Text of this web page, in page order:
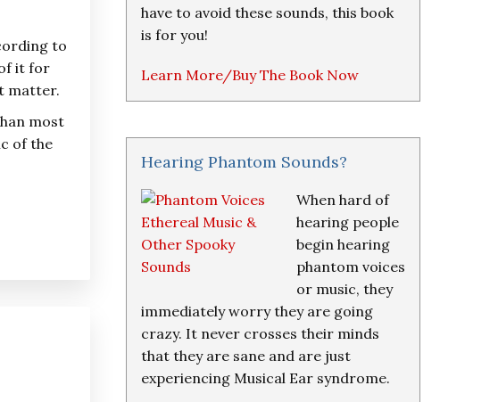
to
it for
matter.
most
of the
have to avoid these sounds, this book
is for you!
Learn More/Buy The Book Now
Hearing Phantom Sounds?
When hard of
hearing people
begin hearing
phantom voices
or music, they
immediately worry they are going
crazy. It never crosses their minds
that they are sane and are just
experiencing Musical Ear syndrome.